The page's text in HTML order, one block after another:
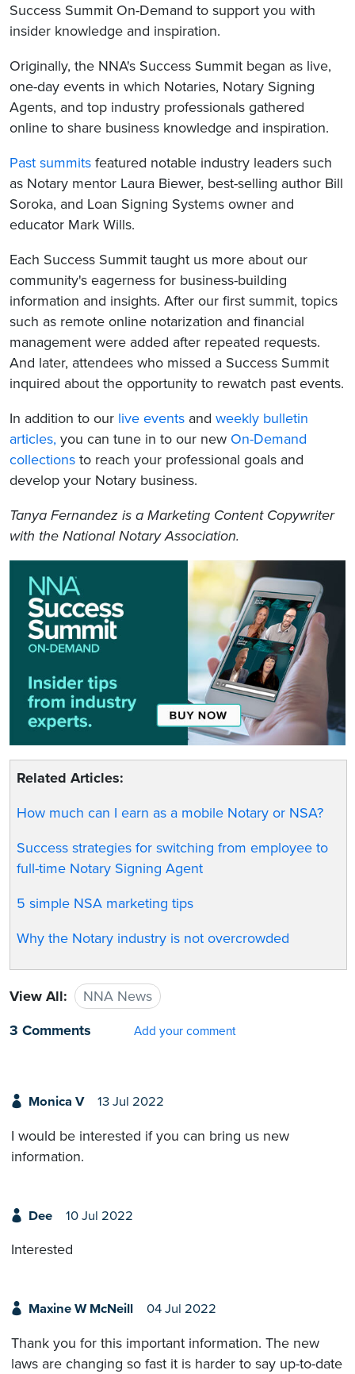
Success Summit On-Demand to support you with
insider knowledge and inspiration.
Originally, the NNA's Success Summit began as live,
one-day events in which Notaries, Notary Signing
Agents, and top industry professionals gathered
online to share business knowledge and inspiration.
Past summits featured notable industry leaders such
as Notary mentor Laura Biewer, best-selling author Bill
Soroka, and Loan Signing Systems owner and
educator Mark Wills.
Each Success Summit taught us more about our
community's eagerness for business-building
information and insights. After our first summit, topics
such as remote online notarization and financial
management were added after repeated requests.
And later, attendees who missed a Success Summit
inquired about the opportunity to rewatch past events.
In addition to our live events and weekly bulletin
articles, you can tune in to our new On-Demand
collections to reach your professional goals and
develop your Notary business.
Tanya Fernandez is a Marketing Content Copywriter
with the National Notary Association.
Related Articles:
How much can I earn as a mobile Notary or NSA?
Success strategies for switching from employee to
full-time Notary Signing Agent
5 simple NSA marketing tips
Why the Notary industry is not overcrowded
View All:
NNA News
3 Comments
Add your comment
Monica V 13 Jul 2022
I would be interested if you can bring us new
information.
Dee 10 Jul 2022
Interested
Maxine W McNeill 04 Jul 2022
Thank you for this important information. The new
laws are changing so fast it is harder to say up-to-date